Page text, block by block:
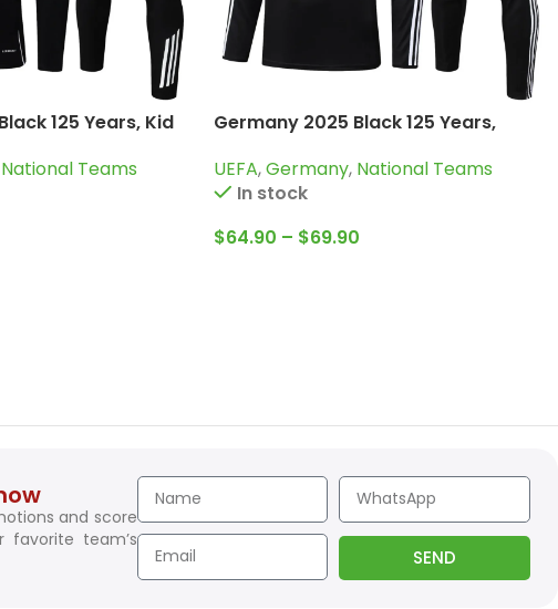
125 Years, Kid
National Teams
Germany 2025 Black 125 Years,
UEFA,Germany, National Teams
In stock
$64.90 – $69.90
and score
favorite team’s
SEND